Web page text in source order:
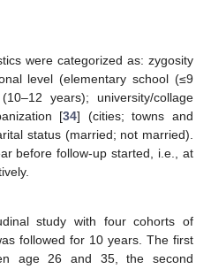
were categorized as: zygosity
level (elementary school (≤9
years); university/collage
[34] (cities; towns and
status (married; not married).
before follow-up started, i.e., at
study with four cohorts of
followed for 10 years. The first
age 26 and 35, the second